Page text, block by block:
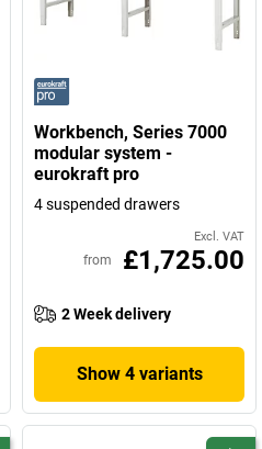
Workbench, Series 7000
modular system -
eurokraft pro
4 suspended drawers
Excl. VAT
from £1,725.00
2 Week delivery
Show 4 variants